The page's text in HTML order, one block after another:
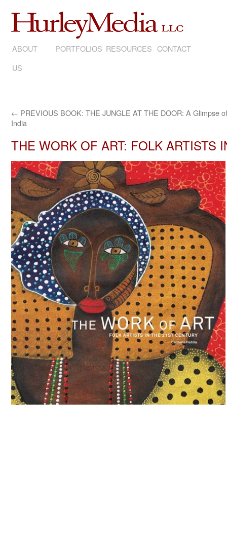
SKIP
TO
ABOUT
US
PORTFOLIOS RESOURCES CONTACT
← PREVIOUS BOOK: THE JUNGLE AT THE DOOR: A Glimpse
India
THE WORK OF ART: FOLK ARTISTS